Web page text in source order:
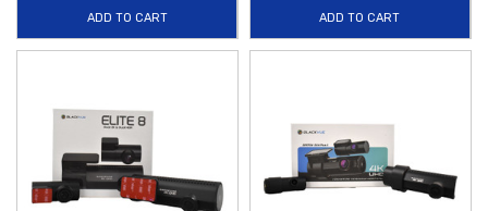
ADD TO CART ADD TO CART